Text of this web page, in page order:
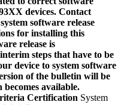
devices. Contact
software release
for installing this
release is
steps that have to be
device to system software
of the bulletin will be
available.
Certification System